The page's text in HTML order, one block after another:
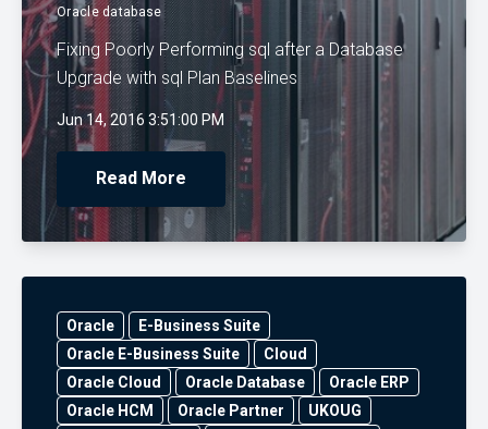
Oracle database
Fixing Poorly Performing sql after a Database
Upgrade with sql Plan Baselines
Jun 14, 2016 3:51:00 PM
Read More
Oracle
E-Business Suite
Oracle E-Business Suite
Cloud
Oracle Cloud
Oracle Database
Oracle ERP
Oracle HCM
Oracle Partner
UKOUG